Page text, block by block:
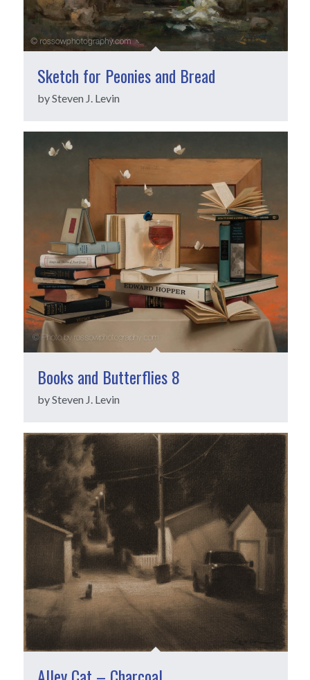
Sketch for Peonies and Bread
by Steven J. Levin
Books and Butterflies 8
by Steven J. Levin